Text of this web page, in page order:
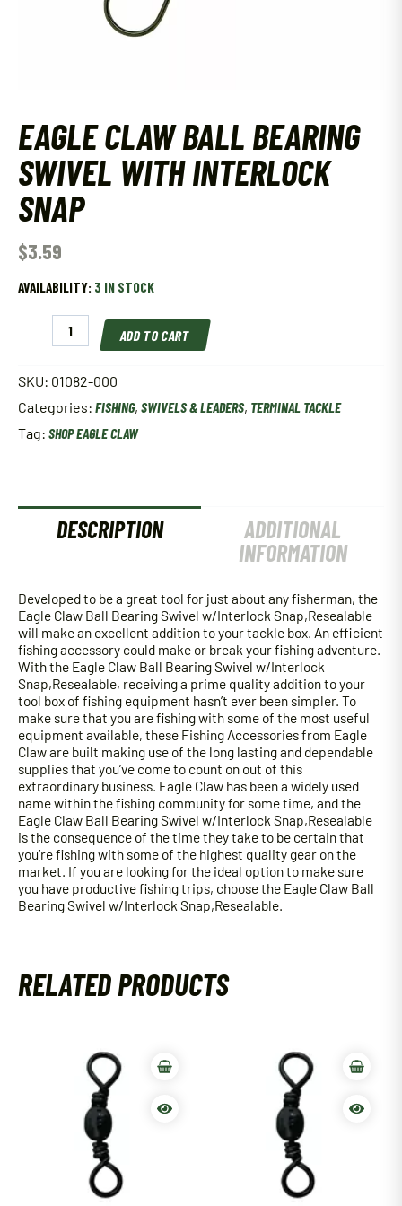
EAGLE CLAW BALL BEARING
SWIVEL WITH INTERLOCK
SNAP
$3.59
AVAILABILITY: 3 IN STOCK
Bearing
Swivel
With
Interlock
Snap
ADD TO CART
SKU: 01082-000
Categories: FISHING, SWIVELS & LEADERS, TERMINAL TACKLE
Tag: SHOP EAGLE CLAW
DESCRIPTION
ADDITIONAL
INFORMATION
Developed to be a great tool for just about any fisherman, the
Eagle Claw Ball Bearing Swivel w/Interlock Snap,Resealable
will make an excellent addition to your tackle box. An efficient
fishing accessory could make or break your fishing adventure.
With the Eagle Claw Ball Bearing Swivel w/Interlock
Snap,Resealable, receiving a prime quality addition to your
tool box of fishing equipment hasn’t ever been simpler. To
make sure that you are fishing with some of the most useful
equipment available, these Fishing Accessories from Eagle
Claw are built making use of the long lasting and dependable
supplies that you’ve come to count on out of this
extraordinary business. Eagle Claw has been a widely used
name within the fishing community for some time, and the
Eagle Claw Ball Bearing Swivel w/Interlock Snap,Resealable
is the consequence of the time they take to be certain that
you’re fishing with some of the highest quality gear on the
market. If you are looking for the ideal option to make sure
you have productive fishing trips, choose the Eagle Claw Ball
Bearing Swivel w/Interlock Snap,Resealable.
RELATED PRODUCTS